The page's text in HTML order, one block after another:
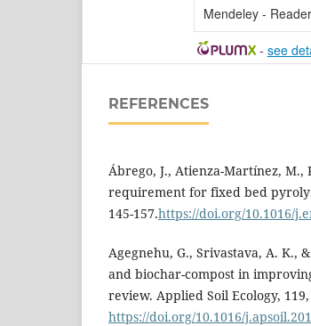
Mendeley -
- see
REFERENCES
Ábrego, J., Atienza-Martínez, M.,
requirement for fixed bed
145-157.https://doi.org/10.1016/
Agegnehu, G., Srivastava, A. K.,
and biochar-compost in
review. Applied Soil Ecology, 119,
https://doi.org/10.1016/